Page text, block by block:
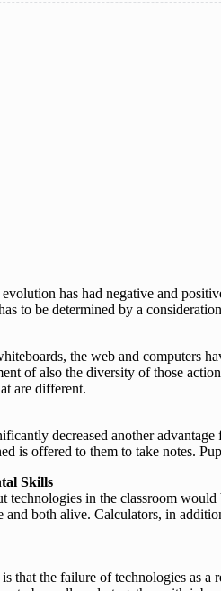
has had negative and
to be determined by a
the web and computers
of also the diversity of those
are different.
decreased another
is offered to them to take notes.
Skills
technologies in the classroom
both alive. Calculators, in
that the failure of technologies as a